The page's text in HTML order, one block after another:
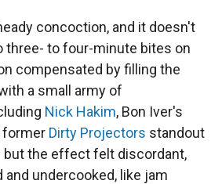
concoction, and it doesn't
three- to four-minute bites on
compensated by filling the
a small army of
Nick Hakim, Bon Iver's
former Dirty Projectors standout
the effect felt discordant,
and undercooked, like jam